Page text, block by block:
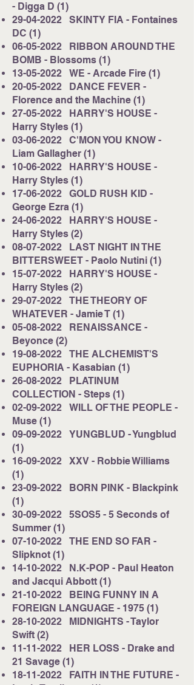
- Digga D (1)
29-04-2022 SKINTY FIA - Fontaines
DC (1)
06-05-2022 RIBBON AROUND THE
BOMB - Blossoms (1)
13-05-2022 WE - Arcade Fire (1)
20-05-2022 DANCE FEVER -
Florence and the Machine (1)
27-05-2022 HARRY'S HOUSE -
Harry Styles (1)
03-06-2022 C'MON YOU KNOW -
Liam Gallagher (1)
10-06-2022 HARRY'S HOUSE -
Harry Styles (1)
17-06-2022 GOLD RUSH KID -
George Ezra (1)
24-06-2022 HARRY'S HOUSE -
Harry Styles (2)
08-07-2022 LAST NIGHT IN THE
BITTERSWEET - Paolo Nutini (1)
15-07-2022 HARRY'S HOUSE -
Harry Styles (2)
29-07-2022 THE THEORY OF
WHATEVER - Jamie T (1)
05-08-2022 RENAISSANCE -
Beyonce (2)
19-08-2022 THE ALCHEMIST'S
EUPHORIA - Kasabian (1)
26-08-2022 PLATINUM
COLLECTION - Steps (1)
02-09-2022 WILL OF THE PEOPLE -
Muse (1)
09-09-2022 YUNGBLUD - Yungblud
(1)
16-09-2022 XXV - Robbie Williams
(1)
23-09-2022 BORN PINK - Blackpink
(1)
30-09-2022 5SOS5 - 5 Seconds of
Summer (1)
07-10-2022 THE END SO FAR -
Slipknot (1)
14-10-2022 N.K-POP - Paul Heaton
and Jacqui Abbott (1)
21-10-2022 BEING FUNNY IN A
FOREIGN LANGUAGE - 1975 (1)
28-10-2022 MIDNIGHTS - Taylor
Swift (2)
11-11-2022 HER LOSS - Drake and
21 Savage (1)
18-11-2022 FAITH IN THE FUTURE -